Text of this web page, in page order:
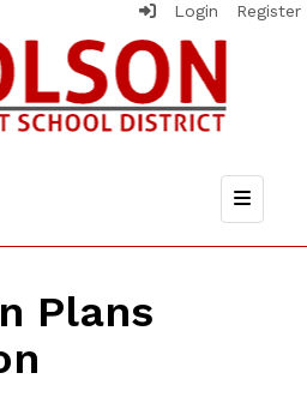
Login Register
Top
Plans